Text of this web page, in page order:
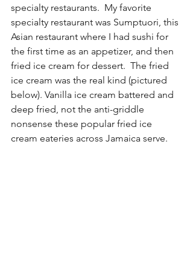
specialty restaurants.  My favorite
specialty restaurant was Sumptuori, this
Asian restaurant where I had sushi for
the first time as an appetizer, and then
fried ice cream for dessert.  The fried
ice cream was the real kind (pictured
below). Vanilla ice cream battered and
deep fried, not the anti-griddle
nonsense these popular fried ice
cream eateries across Jamaica serve.